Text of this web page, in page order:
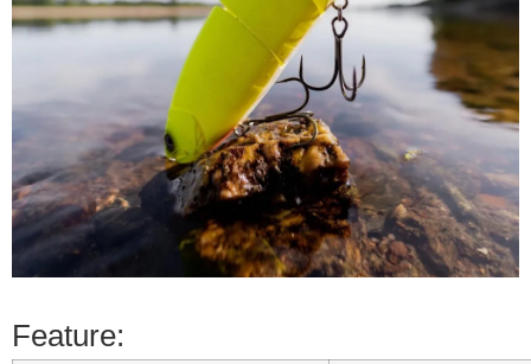
Feature: